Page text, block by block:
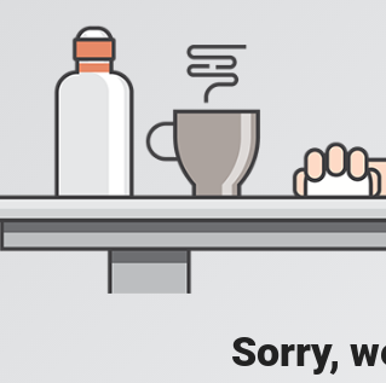
Sorry,